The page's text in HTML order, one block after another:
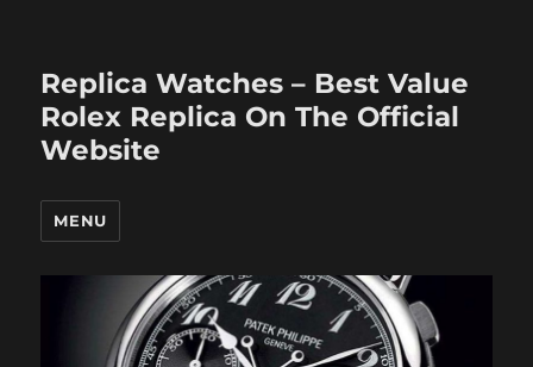
Replica Watches – Best Value
Rolex Replica On The Official
Website
MENU